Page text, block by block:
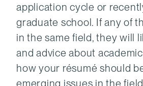
application cycle or
graduate school. If any of
in the same field, they will
and advice about
how your résumé should
emerging issues in the